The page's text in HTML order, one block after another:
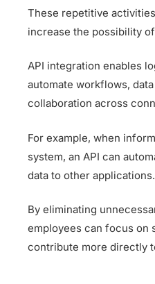
These repetitive
increase the possibility
API integration enables
automate workflows,
collaboration across
For example, when
system, an API can
data to other applications.
By eliminating
employees can focus on
contribute more directly